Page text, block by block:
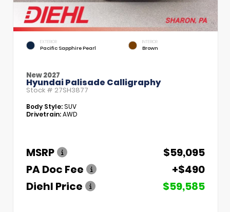
EXTERIOR
Pacific Sapphire Pearl
INTERIOR
Brown
New 2027
Hyundai Palisade Calligraphy
Stock # 27SH3877
Body Style:SUV
Drivetrain:AWD
MSRP
$59,095
PA Doc Fee
+$490
Diehl Price
$59,585